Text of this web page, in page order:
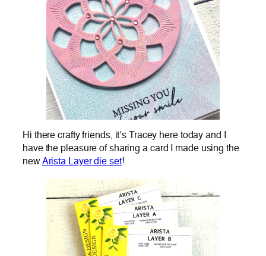
Hi there crafty friends, it’s Tracey here today and I
have the pleasure of sharing a card I made using the
newArista Layer die set!